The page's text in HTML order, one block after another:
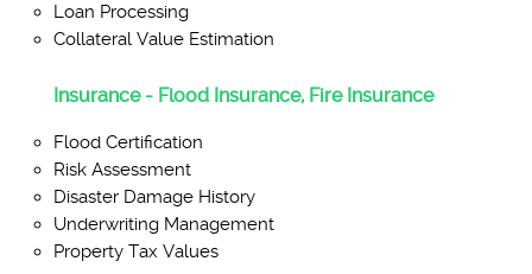
Loan Processing
Collateral Value Estimation
Insurance - Flood Insurance, Fire Insurance
Flood Certification
Risk Assessment
Disaster Damage History
Underwriting Management
Property Tax Values